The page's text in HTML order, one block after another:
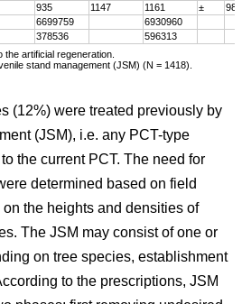
935 1147 1161 ±
98
6699759
6930960
378536 596313
artificial regeneration.
stand management (JSM) (N = 1418).
(12%) were treated previously by
(JSM), i.e. any PCT-type
the current PCT. The need for
determined based on field
the heights and densities of
The JSM may consist of one or
on tree species, establishment
to the prescriptions, JSM